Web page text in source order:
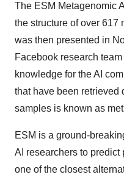
The ESM Metagenomic
the structure of over 617
was then presented in
Facebook research
knowledge for the AI
that have been retrieved
samples is known as
ESM is a ground-
AI researchers to
one of the closest